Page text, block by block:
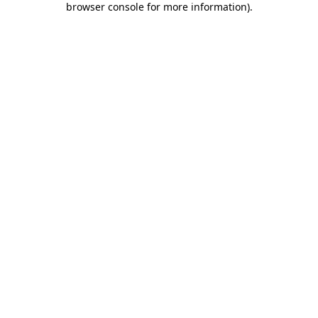
browser console for more information).